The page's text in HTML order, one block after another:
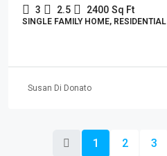
3 2.5 2400 Sq Ft
SINGLE FAMILY HOME, RESIDENTIAL
Susan Di Donato
1 2 3